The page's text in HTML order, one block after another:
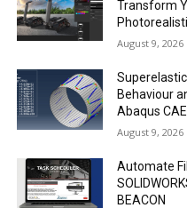
Transform
August 9, 2026
Behaviour
Abaqus CAE
August 9, 2026
Automate
BEACON